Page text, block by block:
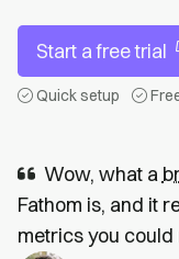
Start a free trial
Quick setup
Wow, what a
Fathom is, and it
metrics you could